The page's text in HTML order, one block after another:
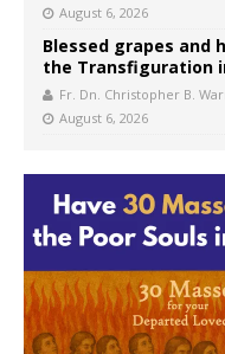
August 6, 2026
Blessed grapes and
the Transfiguration
Fr. Dn. Christopher B.
August 6, 2026